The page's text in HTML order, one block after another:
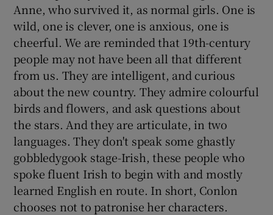
Anne, who survived it, as normal girls. One is
wild, one is clever, one is anxious, one is
cheerful. We are reminded that 19th-century
people may not have been all that different
from us. They are intelligent, and curious
about the new country. They admire colourful
birds and flowers, and ask questions about
the stars. And they are articulate, in two
languages. They don't speak some ghastly
gobbledygook stage-Irish, these people who
spoke fluent Irish to begin with and mostly
learned English en route. In short, Conlon
chooses not to patronise her characters.